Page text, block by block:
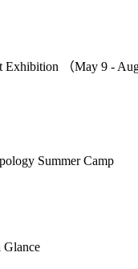
Exhibition （May 9 -
Summer Camp
Glance